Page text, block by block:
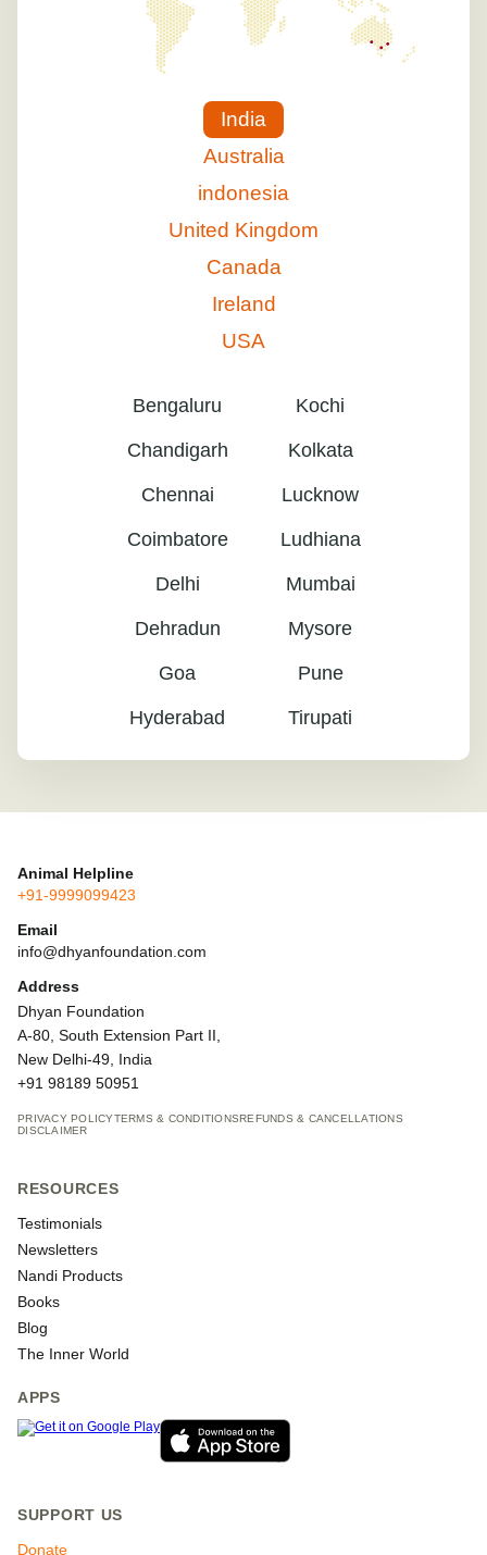
India
Australia
indonesia
United Kingdom
Canada
Ireland
USA
Bengaluru
Chandigarh
Chennai
Coimbatore
Delhi
Dehradun
Goa
Hyderabad
Kochi
Kolkata
Lucknow
Ludhiana
Mumbai
Mysore
Pune
Tirupati
Animal Helpline
+91-9999099423
Email
info@dhyanfoundation.com
Address
Dhyan Foundation
A-80, South Extension Part II,
New Delhi-49, India
+91 98189 50951
PRIVACY POLICYTERMS & CONDITIONSREFUNDS & CANCELLATIONS
DISCLAIMER
RESOURCES
Testimonials
Newsletters
Nandi Products
Books
Blog
The Inner World
APPS
SUPPORT US
Donate